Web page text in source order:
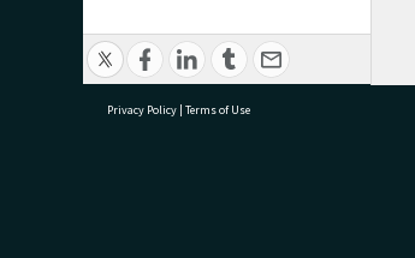
Privacy Policy | Terms of Use